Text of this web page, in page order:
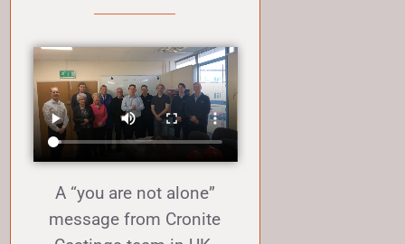
A “you are not alone”
message from Cronite